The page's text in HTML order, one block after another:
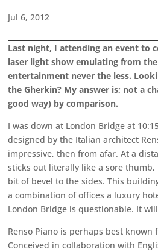
Jul 6, 2012
Last night, I attending an event to
laser light show emulating from
entertainment never the less.
the Gherkin? My answer is; not a
good way) by comparison.
I was down at London Bridge at
designed by the Italian architect
impressive, then from afar. At a
sticks out literally like a sore
bit of bevel to the sides. This
a combination of offices a luxury
London Bridge is questionable. It
Renso Piano is perhaps best
Conceived in collaboration with